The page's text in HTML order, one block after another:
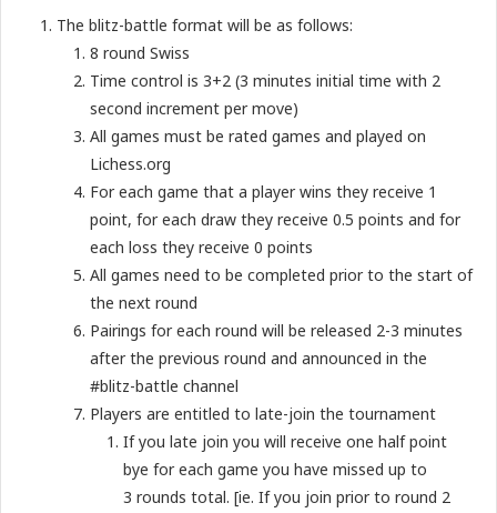
The blitz-battle format will be as follows:
8 round Swiss
Time control is 3+2 (3 minutes initial time with 2
second increment per move)
All games must be rated games and played on
Lichess.org
For each game that a player wins they receive 1
point, for each draw they receive 0.5 points and for
each loss they receive 0 points
All games need to be completed prior to the start of
the next round
Pairings for each round will be released 2-3 minutes
after the previous round and announced in the
#blitz-battle channel
Players are entitled to late-join the tournament
If you late join you will receive one half point
bye for each game you have missed up to
3 rounds total. [ie. If you join prior to round 2